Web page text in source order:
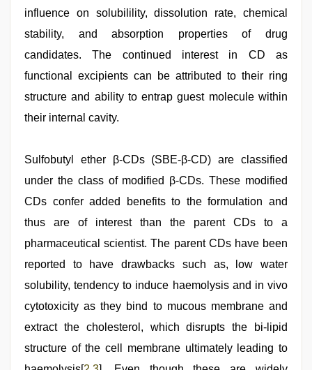
influence on solubilility, dissolution rate, chemical
stability, and absorption properties of drug
candidates. The continued interest in CD as
functional excipients can be attributed to their ring
structure and ability to entrap guest molecule within
their internal cavity.
Sulfobutyl ether β-CDs (SBE-β-CD) are classified
under the class of modified β-CDs. These modified
CDs confer added benefits to the formulation and
thus are of interest than the parent CDs to a
pharmaceutical scientist. The parent CDs have been
reported to have drawbacks such as, low water
solubility, tendency to induce haemolysis and in vivo
cytotoxicity as they bind to mucous membrane and
extract the cholesterol, which disrupts the bi-lipid
structure of the cell membrane ultimately leading to